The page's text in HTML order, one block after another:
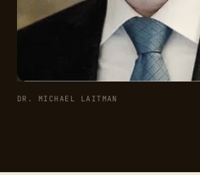
DR. MICHAEL LAITMAN